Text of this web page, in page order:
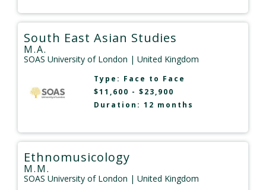
South East Asian Studies
M.A.
SOAS University of London | United Kingdom
Type: Face to Face
$11,600 - $23,900
Duration: 12 months
Ethnomusicology
M.M.
SOAS University of London | United Kingdom